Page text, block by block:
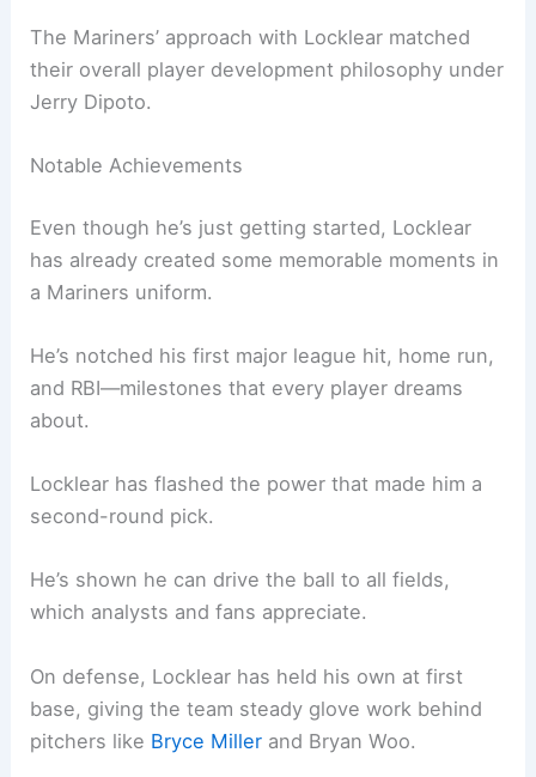
The Mariners’ approach with Locklear matched
their overall player development philosophy under
Jerry Dipoto.
Notable Achievements
Even though he’s just getting started, Locklear
has already created some memorable moments in
a Mariners uniform.
He’s notched his first major league hit, home run,
and RBI—milestones that every player dreams
about.
Locklear has flashed the power that made him a
second-round pick.
He’s shown he can drive the ball to all fields,
which analysts and fans appreciate.
On defense, Locklear has held his own at first
base, giving the team steady glove work behind
pitchers like Bryce Miller and Bryan Woo.